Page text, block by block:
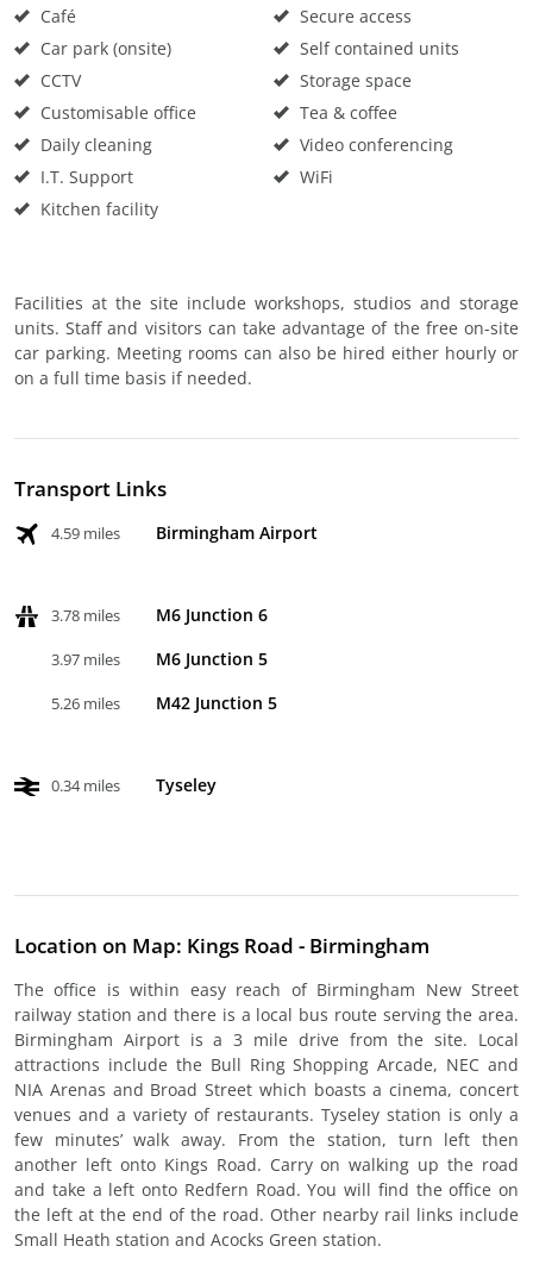
Café
Car park (onsite)
CCTV
Customisable office
Daily cleaning
I.T. Support
Kitchen facility
Secure access
Self contained units
Storage space
Tea & coffee
Video conferencing
WiFi
Facilities at the site include workshops, studios and storage
units. Staff and visitors can take advantage of the free on-site
car parking. Meeting rooms can also be hired either hourly or
on a full time basis if needed.
Transport Links
4.59 miles Birmingham Airport
3.78 miles M6 Junction 6
3.97 miles M6 Junction 5
5.26 miles M42 Junction 5
0.34 miles Tyseley
Location on Map: Kings Road - Birmingham
The office is within easy reach of Birmingham New Street
railway station and there is a local bus route serving the area.
Birmingham Airport is a 3 mile drive from the site. Local
attractions include the Bull Ring Shopping Arcade, NEC and
NIA Arenas and Broad Street which boasts a cinema, concert
venues and a variety of restaurants. Tyseley station is only a
few minutes’ walk away. From the station, turn left then
another left onto Kings Road. Carry on walking up the road
and take a left onto Redfern Road. You will find the office on
the left at the end of the road. Other nearby rail links include
Small Heath station and Acocks Green station.